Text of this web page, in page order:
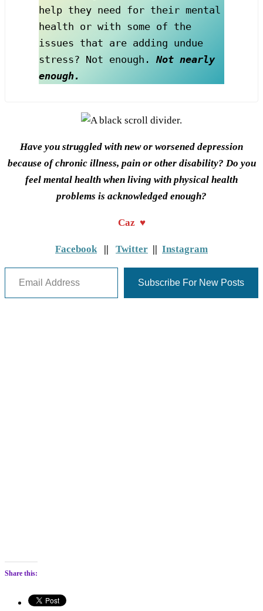
help they need for their mental
health or with some of the
issues that are adding undue
stress? Not enough. Not nearly
enough.
Have you struggled with new or worsened depression
because of chronic illness, pain or other disability? Do you
feel mental health when living with physical health
problems is acknowledged enough?
Caz ♥
Facebook|| Twitter
Instagram
Email Address
Subscribe For New Posts
Share this: